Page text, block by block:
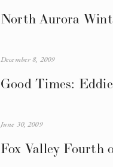
North Aurora
Good Times:
December 8, 2009
Fox Valley Fourth
June 30, 2009